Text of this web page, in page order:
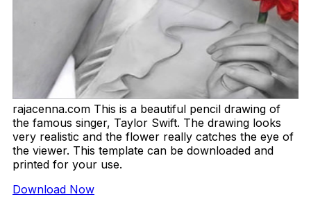
rajacenna.com This is a beautiful pencil drawing of
the famous singer, Taylor Swift. The drawing looks
very realistic and the flower really catches the eye of
the viewer. This template can be downloaded and
printed for your use.
Download Now